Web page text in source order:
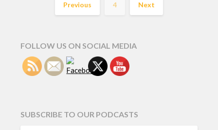
Previous 4 Next
FOLLOW US ON SOCIAL MEDIA
SUBSCRIBE TO OUR PODCASTS